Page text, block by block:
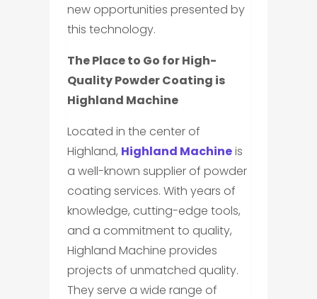
new opportunities presented by
this technology.
The Place to Go for High-
Quality Powder Coating is
Highland Machine
Located in the center of
Highland, Highland Machineis
a well-known supplier of powder
coating services. With years of
knowledge, cutting-edge tools,
and a commitment to quality,
Highland Machine provides
projects of unmatched quality.
They serve a wide range of